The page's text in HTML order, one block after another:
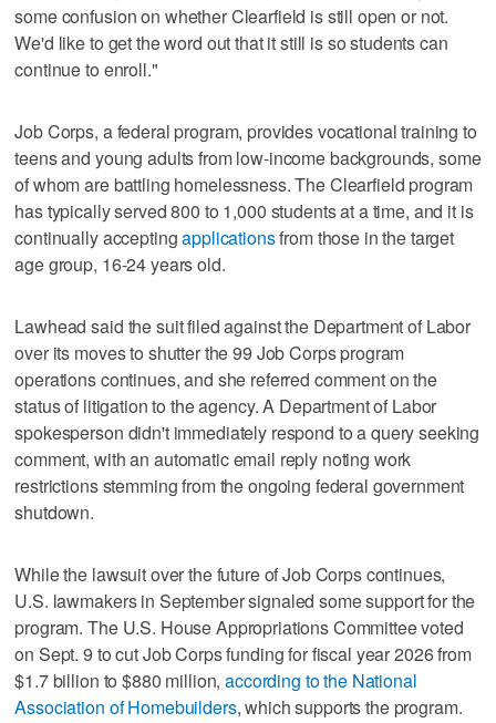
some confusion on whether Clearfield is still open or not.
We'd like to get the word out that it still is so students can
continue to enroll."
Job Corps, a federal program, provides vocational training to
teens and young adults from low-income backgrounds, some
of whom are battling homelessness. The Clearfield program
has typically served 800 to 1,000 students at a time, and it is
continually acceptingapplicationsfrom those in the target
age group, 16-24 years old.
Lawhead said the suit filed against the Department of Labor
over its moves to shutter the 99 Job Corps program
operations continues, and she referred comment on the
status of litigation to the agency. A Department of Labor
spokesperson didn't immediately respond to a query seeking
comment, with an automatic email reply noting work
restrictions stemming from the ongoing federal government
shutdown.
While the lawsuit over the future of Job Corps continues,
U.S. lawmakers in September signaled some support for the
program. The U.S. House Appropriations Committee voted
on Sept. 9 to cut Job Corps funding for fiscal year 2026 from
$1.7 billion to $880 million,according to the National
Association of Homebuilders, which supports the program.